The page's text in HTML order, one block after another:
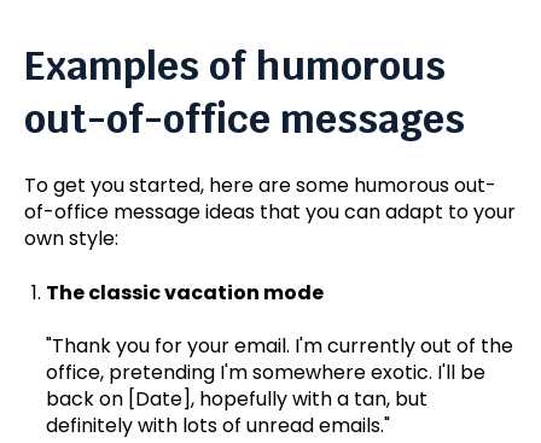
Examples of humorous
out-of-office messages
To get you started, here are some humorous out-
of-office message ideas that you can adapt to your
own style:
The classic vacation mode
"Thank you for your email. I'm currently out of the
office, pretending I'm somewhere exotic. I'll be
back on [Date], hopefully with a tan, but
definitely with lots of unread emails."